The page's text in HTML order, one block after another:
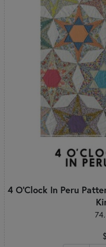
4 O'Clock In Peru